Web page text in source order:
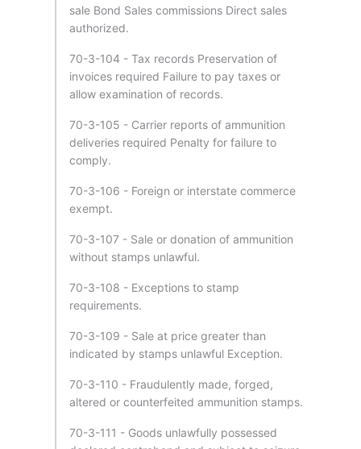
sale Bond Sales commissions Direct sales
authorized.
70-3-104 - Tax records Preservation of
invoices required Failure to pay taxes or
allow examination of records.
70-3-105 - Carrier reports of ammunition
deliveries required Penalty for failure to
comply.
70-3-106 - Foreign or interstate commerce
exempt.
70-3-107 - Sale or donation of ammunition
without stamps unlawful.
70-3-108 - Exceptions to stamp
requirements.
70-3-109 - Sale at price greater than
indicated by stamps unlawful Exception.
70-3-110 - Fraudulently made, forged,
altered or counterfeited ammunition stamps.
70-3-111 - Goods unlawfully possessed